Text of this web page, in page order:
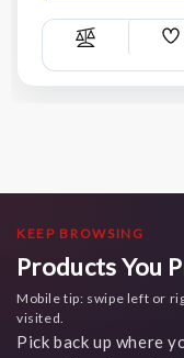
Compare
KEEP BROWSING
Products You
Mobile tip: swipe left or
visited.
Pick back up where